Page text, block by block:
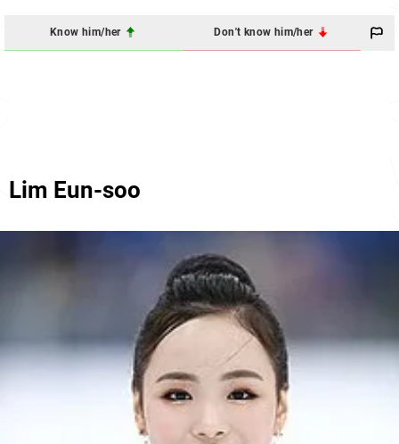
Know him/her Don't know him/her
Lim Eun-soo